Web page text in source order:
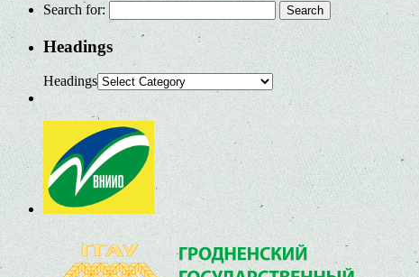
Search for:
Headings
Headings